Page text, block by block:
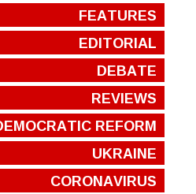
FEATURES
EDITORIAL
DEBATE
REVIEWS
REFORM
UKRAINE
CORONAVIRUS